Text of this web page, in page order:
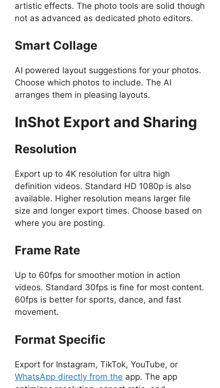
artistic effects. The photo tools are solid though
not as advanced as dedicated photo editors.
Smart Collage
AI powered layout suggestions for your photos.
Choose which photos to include. The AI
arranges them in pleasing layouts.
InShot Export and Sharing
Resolution
Export up to 4K resolution for ultra high
definition videos. Standard HD 1080p is also
available. Higher resolution means larger file
size and longer export times. Choose based on
where you are posting.
Frame Rate
Up to 60fps for smoother motion in action
videos. Standard 30fps is fine for most content.
60fps is better for sports, dance, and fast
movement.
Format Specific
Export for Instagram, TikTok, YouTube, or
WhatsApp directly from the app. The app